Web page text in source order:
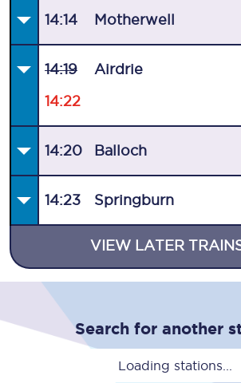
14:14 Motherwell
14:19
14:22
Airdrie
14:20 Balloch
14:23 Springburn
VIEW LATER
Search for another
Loading stations...